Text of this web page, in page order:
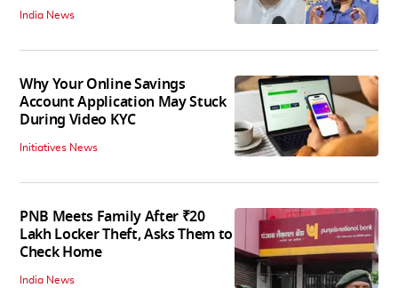
India News
Why Your Online Savings
Account Application May Stuck
During Video KYC
Initiatives News
PNB Meets Family After ₹20
Lakh Locker Theft, Asks Them to
Check Home
India News